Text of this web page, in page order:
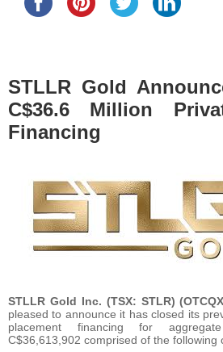
STLLR Gold
C$36.6 Million
Financing
STLLR Gold Inc. (TSX: STLR)
pleased to announce it has closed its
placement financing for
C$36,613,902 comprised of the following